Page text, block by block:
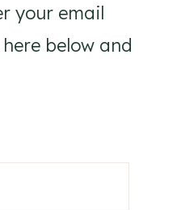
your email
below and